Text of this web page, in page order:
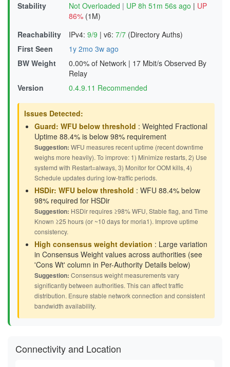
Stability
Not Overloaded | UP 8h 51m 56s ago | UP
86% (1M)
Reachability
IPv4: 9/9 | v6: 7/7 (Directory Auths)
First Seen
1y 2mo 3w ago
BW Weight
0.00% of Network | 17 Mbit/s Observed By
Relay
Version
0.4.9.11 Recommended
Issues Detected:
Guard: WFU below threshold : Weighted Fractional
Uptime 88.4% is below 98% requirement
Suggestion: WFU measures recent uptime (recent downtime
weighs more heavily). To improve: 1) Minimize restarts, 2) Use
systemd with Restart=always, 3) Monitor for OOM kills, 4)
Schedule updates during low-traffic periods.
HSDir: WFU below threshold : WFU 88.4% below
98% required for HSDir
Suggestion: HSDir requires ≥98% WFU, Stable flag, and Time
Known ≥25 hours (or ~10 days for moria1). Improve uptime
consistency.
High consensus weight deviation : Large variation
in Consensus Weight values across authorities (see
'Cons Wt' column in Per-Authority Details below)
Suggestion: Consensus weight measurements vary
significantly between authorities. This can affect traffic
distribution. Ensure stable network connection and consistent
bandwidth availability.
Connectivity and Location